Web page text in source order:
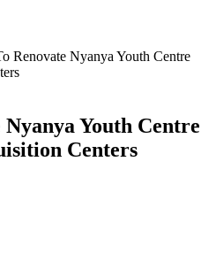
Renovate Nyanya Youth Centre
Youth Centre
Centers